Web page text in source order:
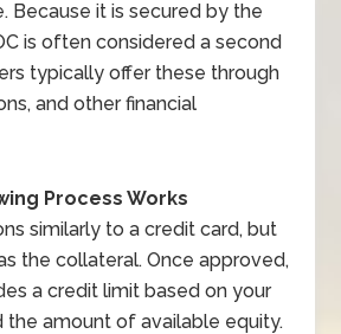
Because it is secured by the
is often considered a second
typically offer these through
and other financial
Process Works
similarly to a credit card, but
the collateral. Once approved,
a credit limit based on your
the amount of available equity.